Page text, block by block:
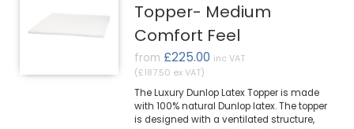
Topper- Medium
Comfort Feel
from £225.00 inc VAT
(£187.50 ex VAT)
The Luxury Dunlop Latex Topper is made
with 100% natural Dunlop latex. The topper
is designed with a ventilated structure,